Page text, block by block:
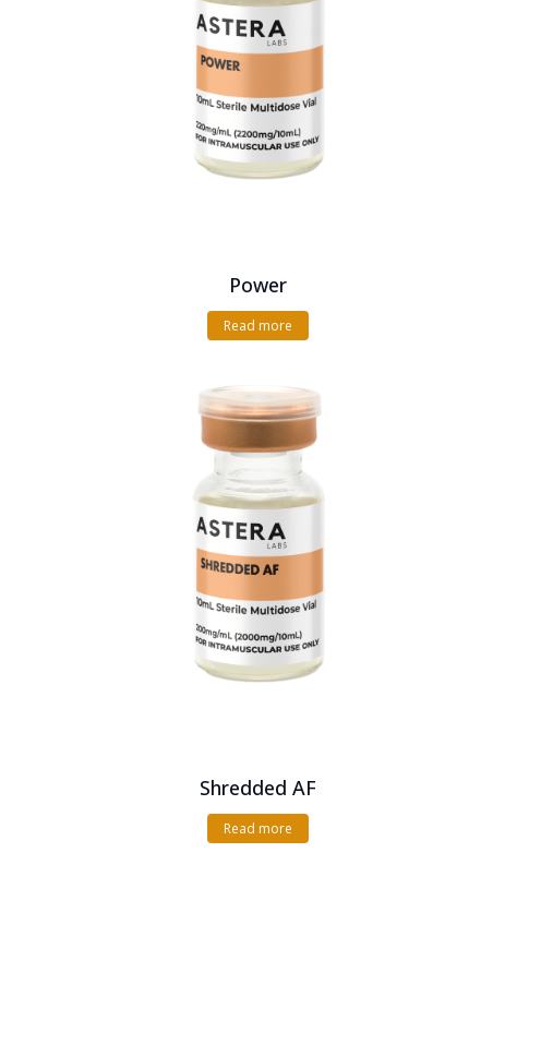
Power
Read more
Shredded AF
Read more